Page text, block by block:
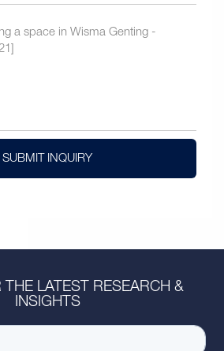
SUBMIT INQUIRY
THE LATEST RESEARCH &
INSIGHTS